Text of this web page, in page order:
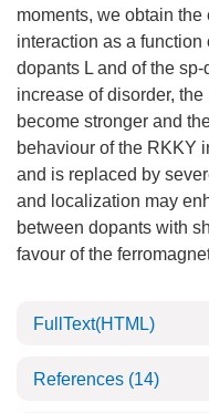
moments, we obtain
interaction as a
dopants L and of the
increase of disorder,
become stronger and
behaviour of the RKKY
and is replaced by
and localization may
between dopants with
favour of the
FullText(HTML)
References (14)